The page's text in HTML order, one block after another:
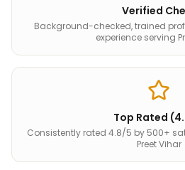
Verified
Background-checked, trained
experience serving
Top Rated
Consistently rated 4.8/5 by 500+
Preet Vihar